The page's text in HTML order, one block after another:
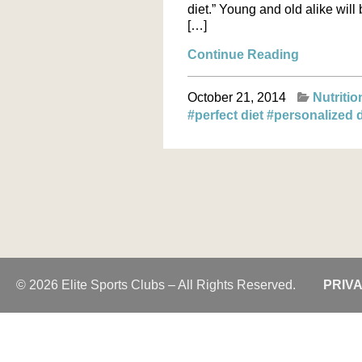
diet.” Young and old alike
[…]
Continue Reading
October 21, 2014
#perfect diet #personalized
© 2026 Elite Sports Clubs – All Rights Reserved.